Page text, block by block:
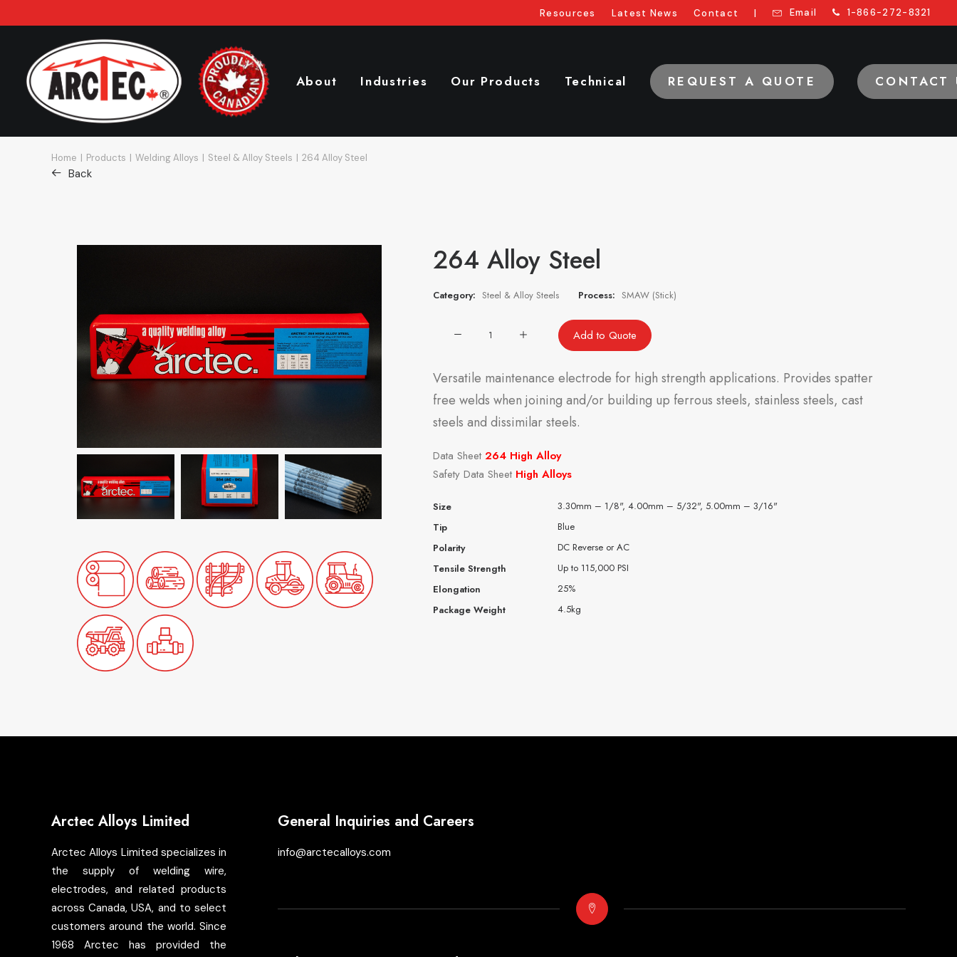
Resources Latest News Contact | Email 1-866-272-8321
About Industries Our Products Technical REQUEST A QUOTE CONTACT
Home Products Welding Alloys Steel & Alloy Steels 264 Alloy Steel
Back
264 Alloy Steel
Category: Steel & Alloy Steels Process: SMAW (Stick)
quantity
Add to Quote
Versatile maintenance electrode for high strength applications. Provides spatter
free welds when joining and/or building up ferrous steels, stainless steels, cast
steels and dissimilar steels.
Data Sheet 264 High Alloy
Safety Data Sheet High Alloys
Size
3.30mm – 1/8", 4.00mm – 5/32", 5.00mm – 3/16"
Tip
Blue
Polarity
DC Reverse or AC
Tensile Strength
Up to 115,000 PSI
Elongation
25%
Package Weight
4.5kg
Arctec Alloys Limited
Arctec Alloys Limited specializes in
the supply of welding wire,
electrodes, and related products
across Canada, USA, and to select
customers around the world. Since
1968 Arctec has provided the
General Inquiries and Careers
info@arctecalloys.com